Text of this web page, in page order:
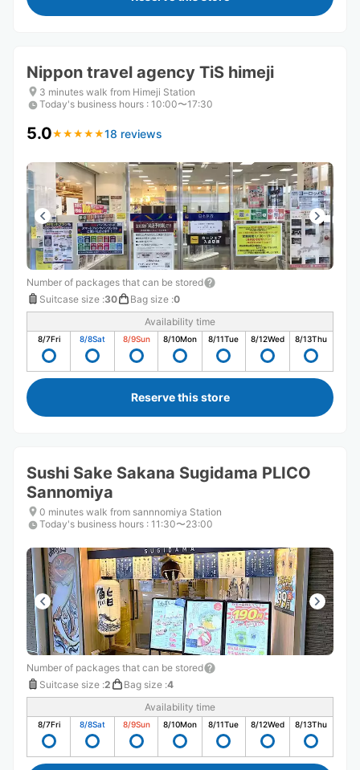
Nippon travel agency TiS himeji
3 minutes walk from Himeji Station
Today's business hours : 10:00〜17:30
5.0★ ★ ★ ★ ★
★ ★ ★ ★ ★18 reviews
Number of packages that can be stored
Suitcase size :30 Bag size :0
Availability time
8/7Fri 8/8Sat 8/9Sun 8/10Mon 8/11Tue 8/12Wed 8/13Thu
Reserve this store
Sushi Sake Sakana Sugidama PLICO
Sannomiya
0 minutes walk from sannnomiya Station
Today's business hours : 11:30〜23:00
Number of packages that can be stored
Suitcase size :2 Bag size :4
Availability time
8/7Fri 8/8Sat 8/9Sun 8/10Mon 8/11Tue 8/12Wed 8/13Thu